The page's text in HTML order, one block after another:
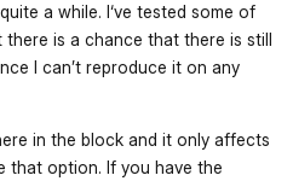
a while. I‘ve tested some of
there is a chance that there is still
I can’t reproduce it on any
in the block and it only affects
that option. If you have the